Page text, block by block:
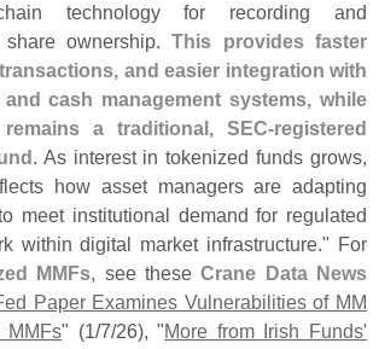
technology for recording and
share ownership.This provides faster
and easier integration with
cash management systems, while
a traditional, SEC-registered
. As interest in tokenized funds grows,
how asset managers are adapting
meet institutional demand for regulated
within digital market infrastructure." For
MMFs, see theseCrane Data News
Paper Examines Vulnerabilities of MM
MMFs" (1/7/26), "More from Irish Funds'